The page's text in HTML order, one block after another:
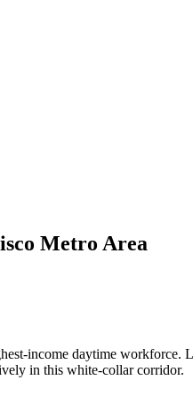
Metro Area
income daytime
in this white-collar corridor.